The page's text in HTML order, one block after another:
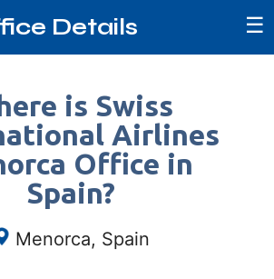
Details ☰
is Swiss
Airlines
Office in
Spain?
Menorca, Spain